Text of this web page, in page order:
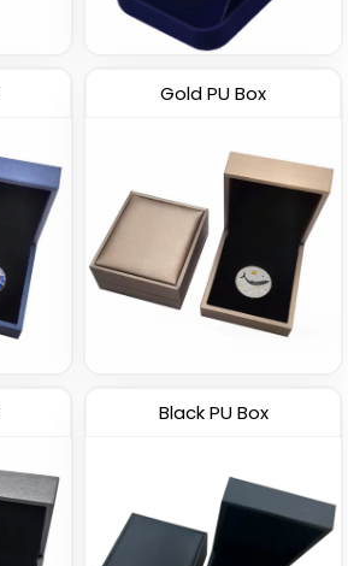
Gold PU Box
Black PU Box